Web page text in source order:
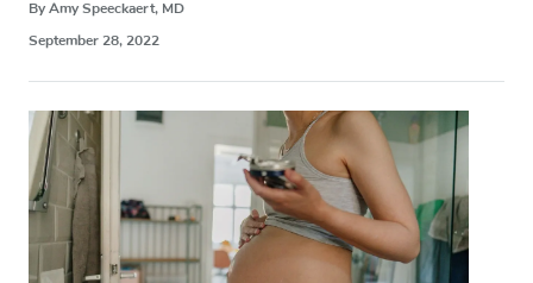
By Amy Speeckaert, MD
September 28, 2022